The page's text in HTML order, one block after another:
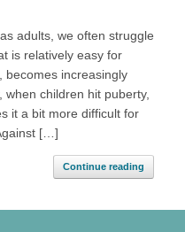
adults, we often struggle
is relatively easy for
becomes increasingly
when children hit puberty,
it a bit more difficult for
[…]
Continue reading